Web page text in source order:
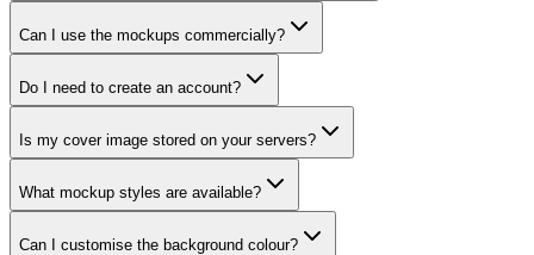
Can I use the mockups commercially?
Do I need to create an account?
Is my cover image stored on your servers?
What mockup styles are available?
Can I customise the background colour?